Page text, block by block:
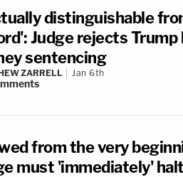
distinguishable
Judge rejects Trump
sentencing
ZARRELL Jan 6th
from the very
must 'immediately'